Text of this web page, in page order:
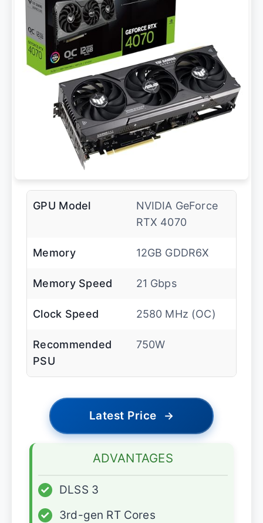
GPU Model
NVIDIA GeForce
RTX 4070
Memory 12GB GDDR6X
Memory Speed 21 Gbps
Clock Speed 2580 MHz (OC)
Recommended
PSU
750W
Latest Price →
ADVANTAGES
✓
DLSS 3
✓
3rd-gen RT Cores